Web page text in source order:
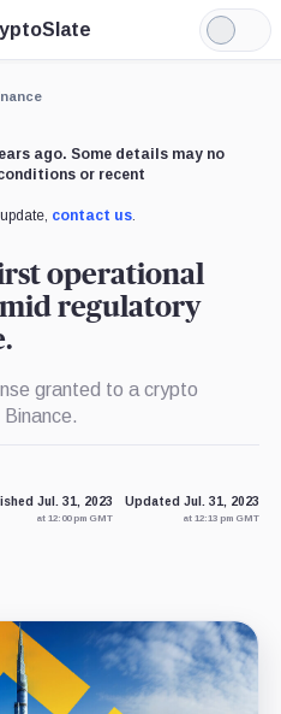
Light
Mode
ago. Some details may no
or recent
contact us.
operational
regulatory
granted to a crypto
Jul. 31, 2023
at 12:00 pm GMT
Updated Jul. 31, 2023
at 12:13 pm GMT